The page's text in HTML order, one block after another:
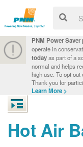
PNM Power
operate in
todayas part of a
normal and helps
high use. To opt
Thank you for
Learn More >
Hot Air